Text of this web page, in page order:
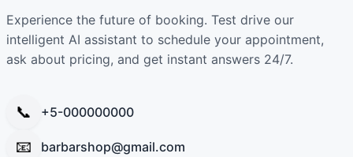
Experience the future of booking. Test drive our
intelligent AI assistant to schedule your appointment,
ask about pricing, and get instant answers 24/7.
📞 +5-000000000
📧 barbarshop@gmail.com